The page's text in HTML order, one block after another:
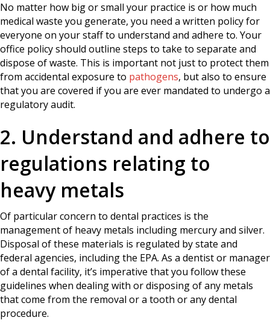
No matter how big or small your practice is or how much
medical waste you generate, you need a written policy for
everyone on your staff to understand and adhere to. Your
office policy should outline steps to take to separate and
dispose of waste. This is important not just to protect them
from accidental exposure to pathogens, but also to ensure
that you are covered if you are ever mandated to undergo a
regulatory audit.
2. Understand and adhere to
regulations relating to
heavy metals
Of particular concern to dental practices is the
management of heavy metals including mercury and silver.
Disposal of these materials is regulated by state and
federal agencies, including the EPA. As a dentist or manager
of a dental facility, it’s imperative that you follow these
guidelines when dealing with or disposing of any metals
that come from the removal or a tooth or any dental
procedure.